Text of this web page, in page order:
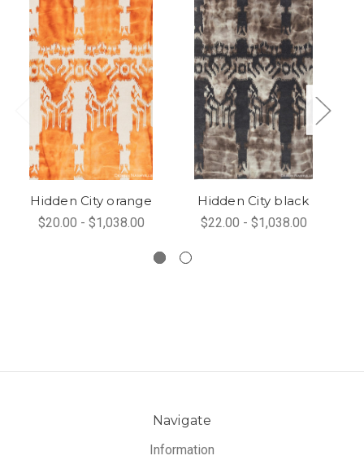
Hidden City orange
$20.00 - $1,038.00
Hidden City black
$22.00 - $1,038.00
Navigate
Information